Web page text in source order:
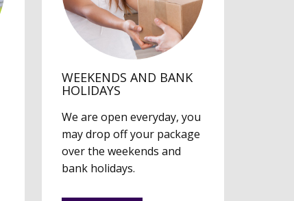
WEEKENDS AND BANK
HOLIDAYS
We are open everyday, you
may drop off your package
over the weekends and
bank holidays.